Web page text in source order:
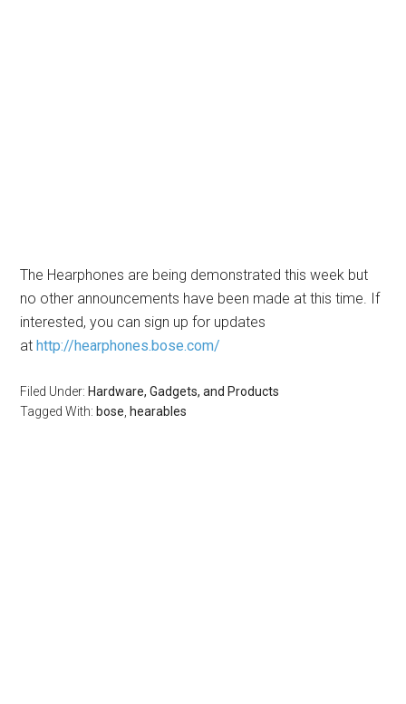
The Hearphones are being demonstrated this week but
no other announcements have been made at this time. If
interested, you can sign up for updates
athttp://hearphones.bose.com/
Filed Under: Hardware, Gadgets, and Products
Tagged With: bose hearables